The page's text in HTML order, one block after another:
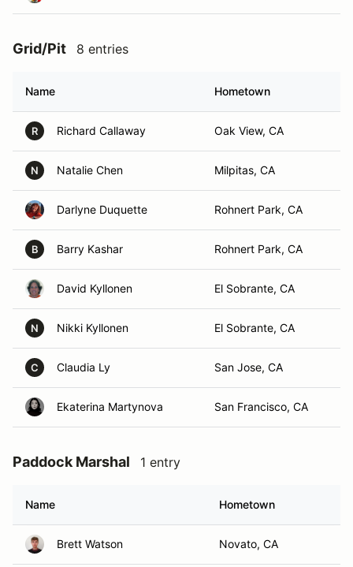
Grid/Pit 8 entries
Name Hometown
R Richard Callaway Oak View, CA
N Natalie Chen Milpitas, CA
Darlyne Duquette Rohnert Park, CA
B Barry Kashar Rohnert Park, CA
David Kyllonen El Sobrante, CA
N Nikki Kyllonen El Sobrante, CA
C Claudia Ly San Jose, CA
Ekaterina Martynova San Francisco, CA
Paddock Marshal 1 entry
Name Hometown
Brett Watson Novato, CA